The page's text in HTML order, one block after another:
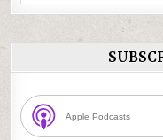
Apple Podcasts